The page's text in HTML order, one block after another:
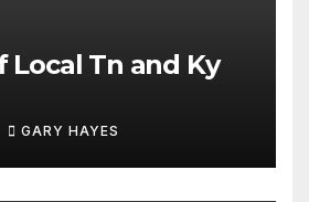
Local Tn and Ky
GARY HAYES